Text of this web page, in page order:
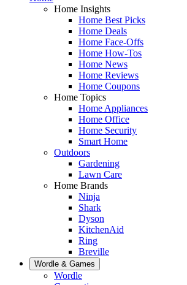
Home Insights
Home Best Picks
Home Deals
Home Face-Offs
Home How-Tos
Home News
Home Reviews
Home Coupons
Home Topics
Home Appliances
Home Office
Home Security
Smart Home
Outdoors
Gardening
Lawn Care
Home Brands
Ninja
Shark
Dyson
KitchenAid
Ring
Breville
Wordle & Games
Wordle